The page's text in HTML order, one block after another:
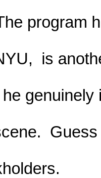
program
is